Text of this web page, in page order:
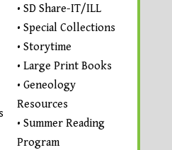
• SD Share-IT/ILL
• Special Collections
• Storytime
• Large Print Books
• Geneology
Resources
• Summer Reading
Program